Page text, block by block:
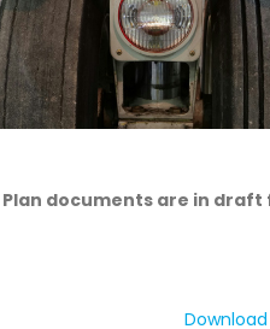
documents are in